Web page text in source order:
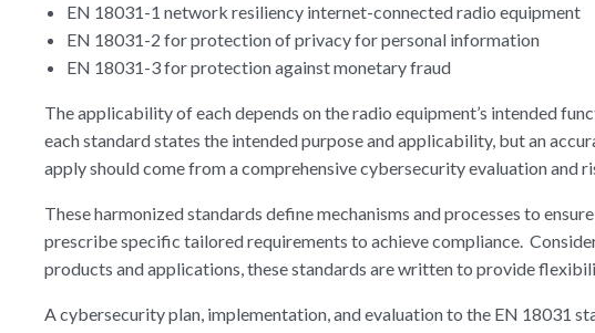
EN 18031-1 network resiliency internet-connected radio equipment
EN 18031-2 for protection of privacy for personal information
EN 18031-3 for protection against monetary fraud
The applicability of each depends on the radio equipment’s intended
each standard states the intended purpose and applicability, but an
apply should come from a comprehensive cybersecurity evaluation and
These harmonized standards define mechanisms and processes to
prescribe specific tailored requirements to achieve compliance.
products and applications, these standards are written to provide
A cybersecurity plan, implementation, and evaluation to the EN 18031